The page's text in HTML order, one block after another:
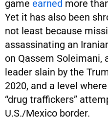
game earned more
Yet it has also been
not least because
assassinating an
on Qassem
leader slain by the
2020, and a level
“drug traffickers”
U.S./Mexico border.